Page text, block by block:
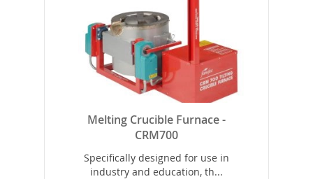
Melting Crucible Furnace -
CRM700
Specifically designed for use in
industry and education, th...